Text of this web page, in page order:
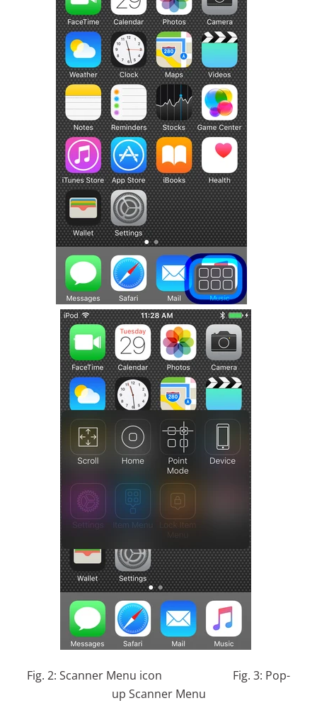
Fig. 2: Scanner Menu icon Fig. 3: Pop-
up Scanner Menu